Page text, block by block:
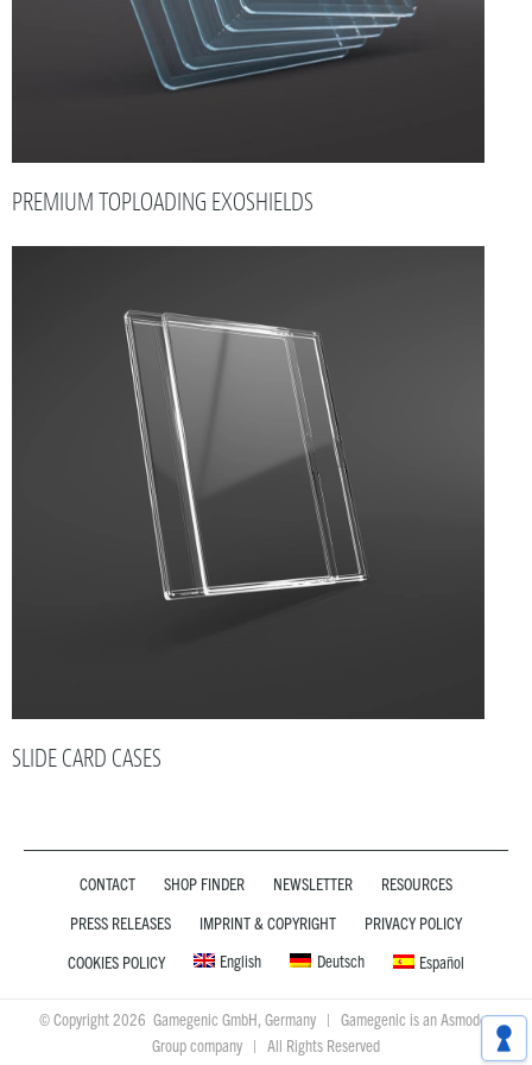
PREMIUM TOPLOADING EXOSHIELDS
SLIDE CARD CASES
CONTACT SHOP FINDER NEWSLETTER
RESOURCES
PRESS RELEASES
IMPRINT & COPYRIGHT
PRIVACY POLICY
COOKIES POLICY
English Deutsch Español
© Copyright 2026 Gamegenic GmbH, Germany | Gamegenic is an Asmodee
Group company | All Rights Reserved